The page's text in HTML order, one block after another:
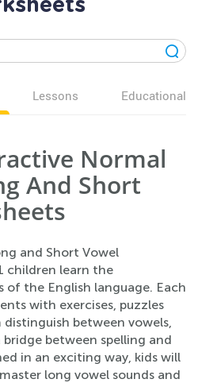
Lessons Educational
Normal
And Short
and Short Vowel
children learn the
of the English language. Each
with exercises, puzzles
between vowels,
between spelling and
in an exciting way, kids will
long vowel sounds and